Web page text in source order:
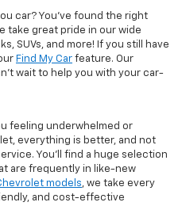
car? You've found the right
take great pride in our wide
SUVs, and more! If you still have
Find My Car feature. Our
wait to help you with your car-
feeling underwhelmed or
everything is better, and not
You'll find a huge selection
are frequently in like-new
models, we take every
and cost-effective